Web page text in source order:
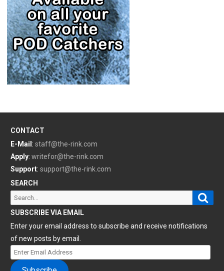
CONTACT
E-Mail : staff@the-rink.com
Apply: writefor@the-rink.com
Support: support@the-rink.com
SEARCH
Search
for:
SUBSCRIBE VIA EMAIL
Enter your email address to subscribe and receive notifications
of new posts by email.
Enter
Email